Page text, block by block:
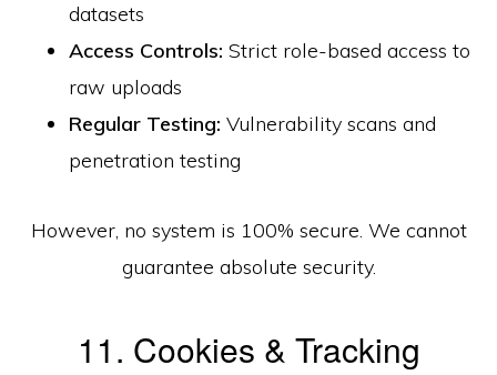
datasets
Access Controls: Strict role-based access to
raw uploads
Regular Testing: Vulnerability scans and
penetration testing
However, no system is 100% secure. We cannot
guarantee absolute security.
11. Cookies & Tracking